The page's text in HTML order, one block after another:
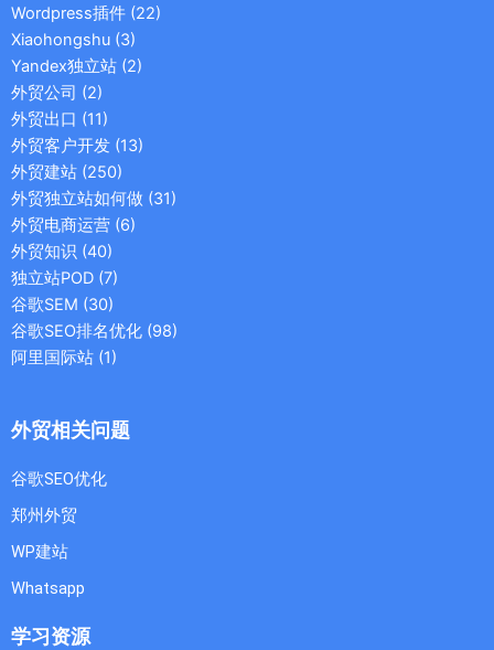
Wordpress插件 (22)
Xiaohongshu (3)
Yandex独立站 (2)
外贸公司 (2)
外贸出口 (11)
外贸客户开发 (13)
外贸建站 (250)
外贸独立站如何做 (31)
外贸电商运营 (6)
外贸知识 (40)
独立站POD (7)
谷歌SEM (30)
谷歌SEO排名优化 (98)
阿里国际站 (1)
外贸相关问题
谷歌SEO优化
郑州外贸
WP建站
Whatsapp
学习资源